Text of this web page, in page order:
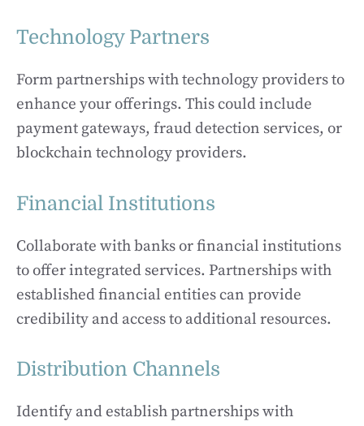
Technology Partners
Form partnerships with technology providers to
enhance your offerings. This could include
payment gateways, fraud detection services, or
blockchain technology providers.
Financial Institutions
Collaborate with banks or financial institutions
to offer integrated services. Partnerships with
established financial entities can provide
credibility and access to additional resources.
Distribution Channels
Identify and establish partnerships with